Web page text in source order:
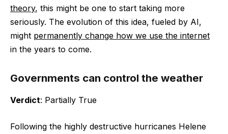
theory, this might be one to start taking more
seriously. The evolution of this idea, fueled by AI,
might permanently change how we use the internet
in the years to come.
Governments can control the weather
Verdict: Partially True
Following the highly destructive hurricanes Helene